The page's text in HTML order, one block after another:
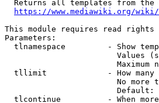
Returns all templates from the
https://www.mediawiki.org/
This module requires read rights
Parameters:
tlnamespace         - Show
Values
Maximum
tllimit             - How many
No more
Default:
tlcontinue          - When